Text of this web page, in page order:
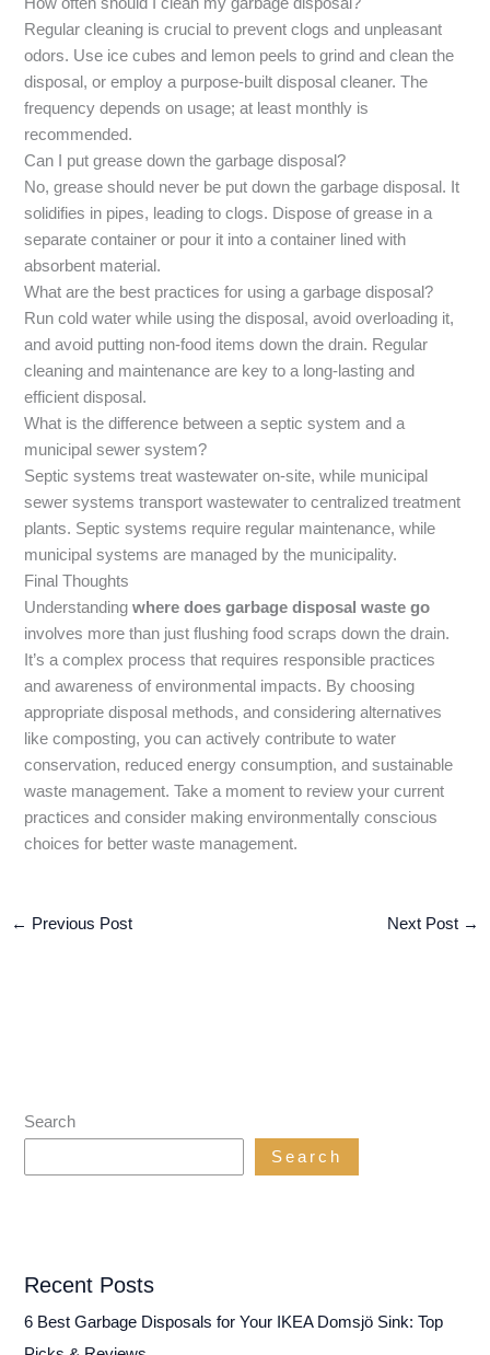
Regular cleaning is crucial to prevent clogs and unpleasant
odors. Use ice cubes and lemon peels to grind and clean the
disposal, or employ a purpose-built disposal cleaner. The
frequency depends on usage; at least monthly is
recommended.
Can I put grease down the garbage disposal?
No, grease should never be put down the garbage disposal. It
solidifies in pipes, leading to clogs. Dispose of grease in a
separate container or pour it into a container lined with
absorbent material.
What are the best practices for using a garbage disposal?
Run cold water while using the disposal, avoid overloading it,
and avoid putting non-food items down the drain. Regular
cleaning and maintenance are key to a long-lasting and
efficient disposal.
What is the difference between a septic system and a
municipal sewer system?
Septic systems treat wastewater on-site, while municipal
sewer systems transport wastewater to centralized treatment
plants. Septic systems require regular maintenance, while
municipal systems are managed by the municipality.
Final Thoughts
Understandingwhere does garbage disposal waste go
involves more than just flushing food scraps down the drain.
It’s a complex process that requires responsible practices
and awareness of environmental impacts. By choosing
appropriate disposal methods, and considering alternatives
like composting, you can actively contribute to water
conservation, reduced energy consumption, and sustainable
waste management. Take a moment to review your current
practices and consider making environmentally conscious
choices for better waste management.
← Previous Post Next Post →
Search
Search
Recent Posts
6 Best Garbage Disposals for Your IKEA Domsjö Sink: Top